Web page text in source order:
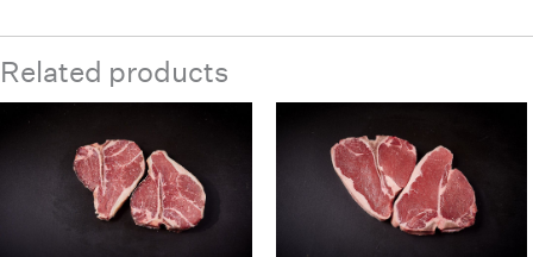
Related products